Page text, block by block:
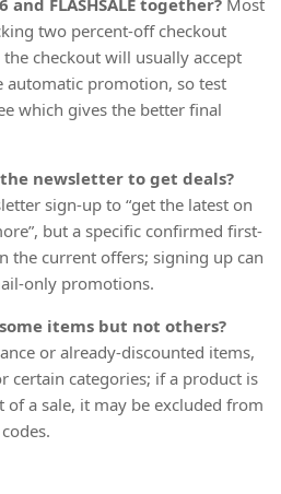
two percent-off checkout
checkout will usually accept
automatic promotion, so test
which gives the better final
newsletter to get deals?
sign-up to “get the latest on
but a specific confirmed first-
the current offers; signing up can
only promotions.
items but not others?
or already-discounted items,
certain categories; if a product is
of a sale, it may be excluded from